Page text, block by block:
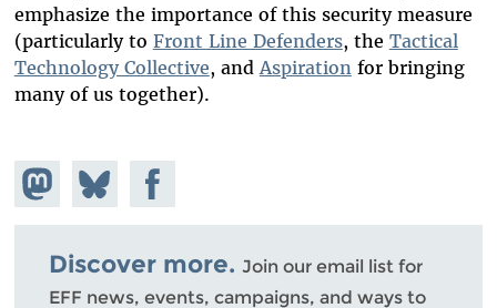
emphasize the importance of this security measure
(particularly to Front Line Defenders, the Tactical
Technology Collective, andAspirationfor bringing
many of us together).
Share on
Mastodon
Share
on
Bluesky
Share on
Facebook
Discover more. Join our email list for
EFF news, events, campaigns, and ways to